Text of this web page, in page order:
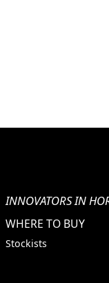
INNOVATORS IN
WHERE TO BUY
Stockists